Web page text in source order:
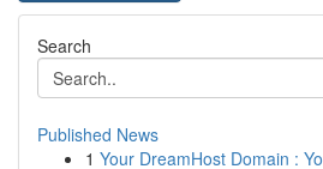
Search
Published News
1 Your DreamHost Domain :